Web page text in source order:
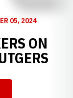
05, 2024
ON